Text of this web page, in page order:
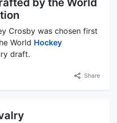
Crosby was chosen first
World Hockey
draft.
Share